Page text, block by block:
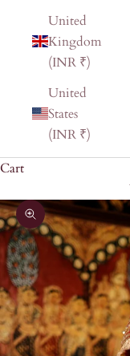
United
Kingdom
(INR ₹)
United
States
(INR ₹)
Cart
Zoom picture